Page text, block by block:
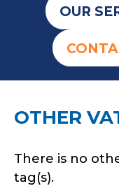
OUR
OTHER
There is no
tag(s).